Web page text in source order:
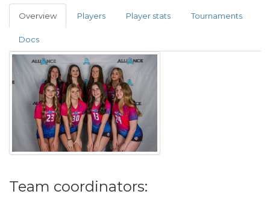
Overview Players Player stats Tournaments
Docs
Team coordinators: